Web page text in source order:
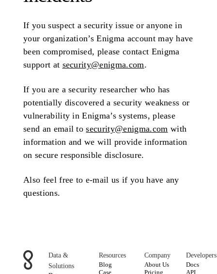
If you suspect a security issue or anyone in
your organization’s Enigma account may have
been compromised, please contact Enigma
support at security@enigma.com.
If you are a security researcher who has
potentially discovered a security weakness or
vulnerability in Enigma’s systems, please
send an email tosecurity@enigma.com with
information and we will provide information
on secure responsible disclosure.
Also feel free to e-mail us if you have any
questions.
Data &
Solutions
Resources
Blog
Case
Company
About Us
Pricing
Developers
Docs
API